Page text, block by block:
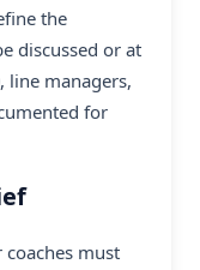
the
discussed or at
line managers,
for
must